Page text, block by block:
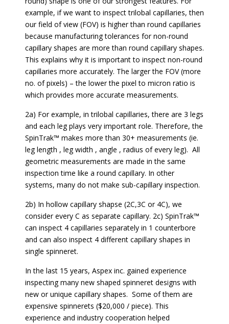
example, if we want to inspect trilobal capillaries, then
our field of view (FOV) is higher than round capillaries
because manufacturing tolerances for non-round
capillary shapes are more than round capillary shapes.
This explains why it is important to inspect non-round
capillaries more accurately. The larger the FOV (more
no. of pixels) – the lower the pixel to micron ratio is
which provides more accurate measurements.
2a) For example, in trilobal capillaries, there are 3 legs
and each leg plays very important role. Therefore, the
SpinTrak™ makes more than 30+ measurements (ie.
leg length , leg width , angle , radius of every leg). All
geometric measurements are made in the same
inspection time like a round capillary. In other
systems, many do not make sub-capillary inspection.
2b) In hollow capillary shapse (2C,3C or 4C), we
consider every C as separate capillary. 2c) SpinTrak™
can inspect 4 capillaries separately in 1 counterbore
and can also inspect 4 different capillary shapes in
single spinneret.
In the last 15 years, Aspex inc. gained experience
inspecting many new shaped spinneret designs with
new or unique capillary shapes. Some of them are
expensive spinnerets ($20,000 / piece). This
experience and industry cooperation helped